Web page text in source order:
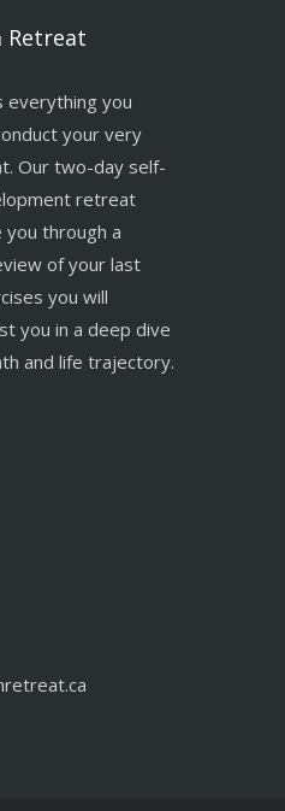
Retreat
everything you
your very
Our two-day self-
retreat
you through a
of your last
you will
you in a deep dive
and life trajectory.